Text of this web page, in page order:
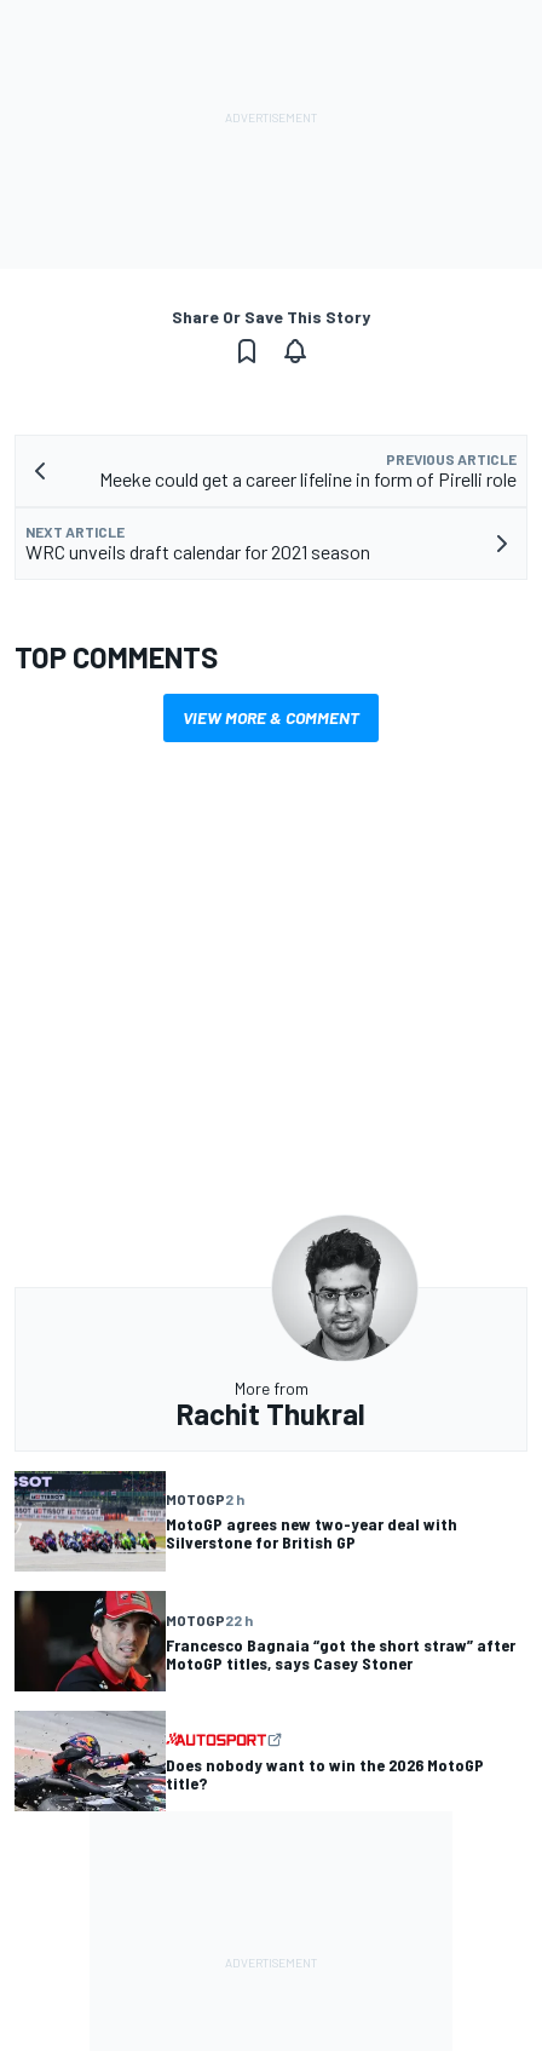
Share Or Save This Story
PREVIOUS ARTICLE
Meeke could get a career lifeline in form of Pirelli role
NEXT ARTICLE
WRC unveils draft calendar for 2021 season
TOP COMMENTS
VIEW MORE & COMMENT
More from
Rachit Thukral
MOTOGP2 h
MotoGP agrees new two-year deal with
Silverstone for British GP
MOTOGP22 h
Francesco Bagnaia “got the short straw” after
MotoGP titles, says Casey Stoner
Does nobody want to win the 2026 MotoGP
title?